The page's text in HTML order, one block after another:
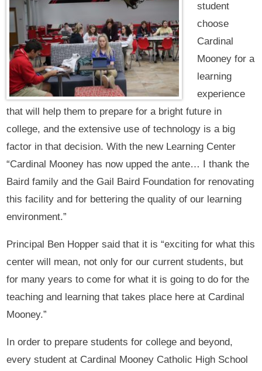
student
choose
Cardinal
Mooney for a
learning
experience
that will help them to prepare for a bright future in
college, and the extensive use of technology is a big
factor in that decision. With the new Learning Center
“Cardinal Mooney has now upped the ante… I thank the
Baird family and the Gail Baird Foundation for renovating
this facility and for bettering the quality of our learning
environment.”
Principal Ben Hopper said that it is “exciting for what this
center will mean, not only for our current students, but
for many years to come for what it is going to do for the
teaching and learning that takes place here at Cardinal
Mooney.”
In order to prepare students for college and beyond,
every student at Cardinal Mooney Catholic High School